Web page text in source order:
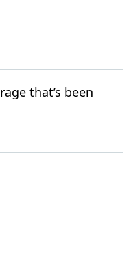
that’s been